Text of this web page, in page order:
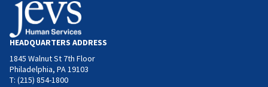
HEADQUARTERS ADDRESS
1845 Walnut St 7th Floor
Philadelphia, PA 19103
T: (215) 854-1800